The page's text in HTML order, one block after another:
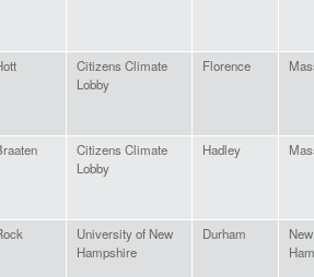
Citizens Climate
Lobby
Florence
Citizens Climate
Lobby
Hadley
University of New
Hampshire
Durham
New